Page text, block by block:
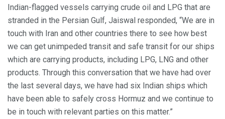
Indian-flagged vessels carrying crude oil and LPG that are
stranded in the Persian Gulf, Jaiswal responded, “We are in
touch with Iran and other countries there to see how best
we can get unimpeded transit and safe transit for our ships
which are carrying products, including LPG, LNG and other
products. Through this conversation that we have had over
the last several days, we have had six Indian ships which
have been able to safely cross Hormuz and we continue to
be in touch with relevant parties on this matter.”